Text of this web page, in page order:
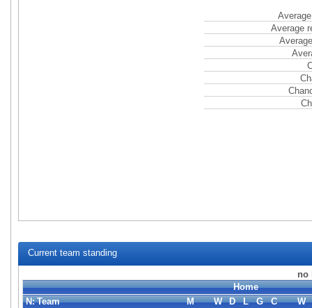
Average
Current team standing
no
Home
N: Team M W D L G C W